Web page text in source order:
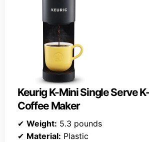
Keurig K-Mini Single Serve
Coffee Maker
✔ Weight: 5.3 pounds
✔ Material: Plastic